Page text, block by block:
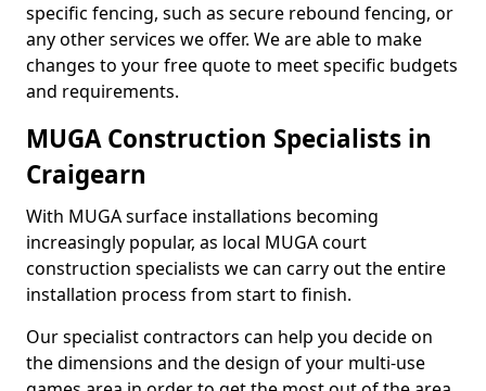
specific fencing, such as secure rebound fencing, or
any other services we offer. We are able to make
changes to your free quote to meet specific budgets
and requirements.
MUGA Construction Specialists in
Craigearn
With MUGA surface installations becoming
increasingly popular, as local MUGA court
construction specialists we can carry out the entire
installation process from start to finish.
Our specialist contractors can help you decide on
the dimensions and the design of your multi-use